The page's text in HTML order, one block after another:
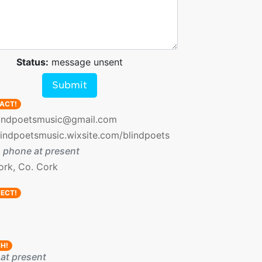
Status: message unsent
Submit
blindpoets
at present
Co. Cork
present